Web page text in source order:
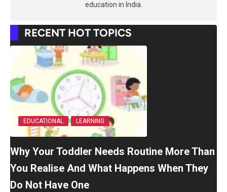
education in India.
RECENT HOT TOPICS
EDUCATIONAL LEARNING
Why Your Toddler Needs Routine More Than
You Realise And What Happens When They
Do Not Have One